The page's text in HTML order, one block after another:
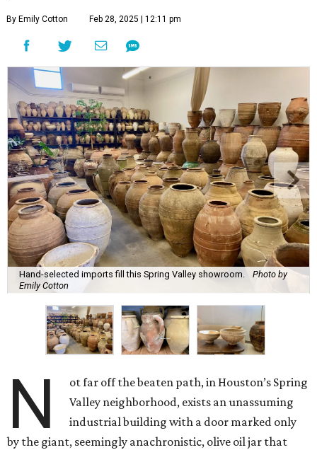
By Emily Cotton Feb 28, 2025 | 12:11 pm
Hand-selected imports fill this Spring Valley showroom.
Photo by
Emily Cotton
N
ot far off the beaten path, in Houston’s Spring
Valley neighborhood, exists an unassuming
industrial building with a door marked only
by the giant, seemingly anachronistic, olive oil jar that